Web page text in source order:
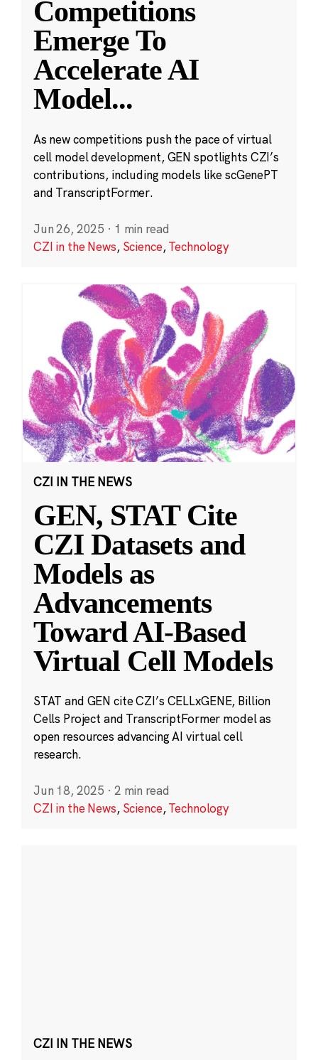
Competitions
Emerge To
Accelerate AI
Model...
As new competitions push the pace of virtual
cell model development, GEN spotlights CZI’s
contributions, including models like scGenePT
and TranscriptFormer.
Jun 26, 2025 · 1 min read
CZI in the News, Science,Technology
CZI IN THE NEWS
GEN, STAT Cite
CZI Datasets and
Models as
Advancements
Toward AI-Based
Virtual Cell Models
STAT and GEN cite CZI’s CELLxGENE, Billion
Cells Project and TranscriptFormer model as
open resources advancing AI virtual cell
research.
Jun 18, 2025 · 2 min read
CZI in the News, Science,Technology
CZI IN THE NEWS